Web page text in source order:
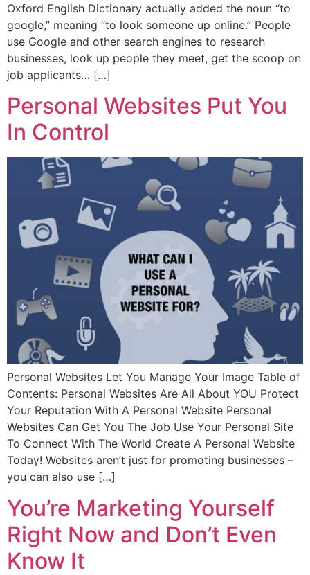
Oxford English Dictionary actually added the noun “to
google,” meaning “to look someone up online.” People
use Google and other search engines to research
businesses, look up people they meet, get the scoop on
job applicants… […]
Personal Websites Put You
In Control
Personal Websites Let You Manage Your Image Table of
Contents: Personal Websites Are All About YOU Protect
Your Reputation With A Personal Website Personal
Websites Can Get You The Job Use Your Personal Site
To Connect With The World Create A Personal Website
Today! Websites aren’t just for promoting businesses –
you can also use […]
You’re Marketing Yourself
Right Now and Don’t Even
Know It